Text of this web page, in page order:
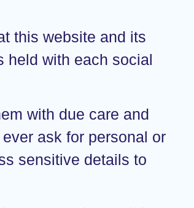
this website and its
held with each social
with due care and
ask for personal or
sensitive details to